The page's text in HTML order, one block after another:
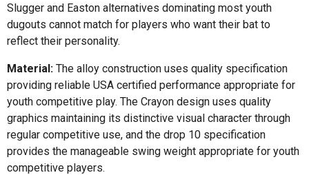
Slugger and Easton alternatives dominating most youth
dugouts cannot match for players who want their bat to
reflect their personality.
Material: The alloy construction uses quality specification
providing reliable USA certified performance appropriate for
youth competitive play. The Crayon design uses quality
graphics maintaining its distinctive visual character through
regular competitive use, and the drop 10 specification
provides the manageable swing weight appropriate for youth
competitive players.